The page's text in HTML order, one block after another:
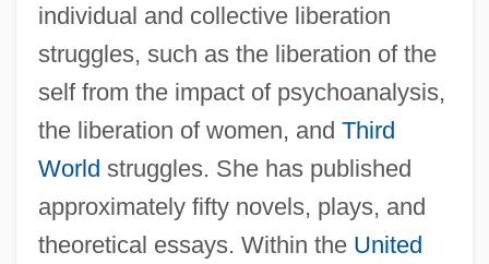
individual and collective liberation
struggles, such as the liberation of the
self from the impact of psychoanalysis,
the liberation of women, and Third
World struggles. She has published
approximately fifty novels, plays, and
theoretical essays. Within the United